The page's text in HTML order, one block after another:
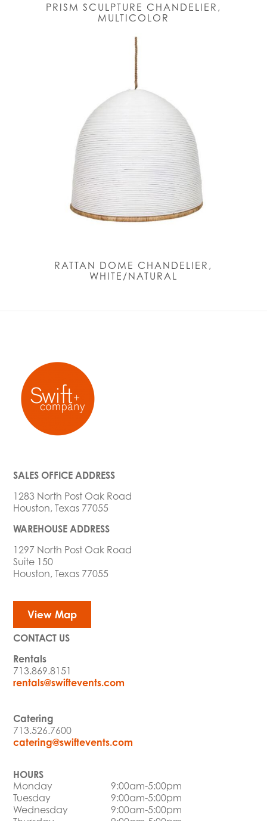
PRISM SCULPTURE CHANDELIER,
MULTICOLOR
RATTAN DOME CHANDELIER,
WHITE/NATURAL
SALES OFFICE ADDRESS
1283 North Post Oak Road
Houston, Texas 77055
WAREHOUSE ADDRESS
1297 North Post Oak Road
Suite 150
Houston, Texas 77055
View Map
CONTACT US
Rentals
713.869.8151
rentals@swiftevents.com
Catering
713.526.7600
catering@swiftevents.com
HOURS
Monday
9:00am-5:00pm
Tuesday
9:00am-5:00pm
Wednesday
9:00am-5:00pm